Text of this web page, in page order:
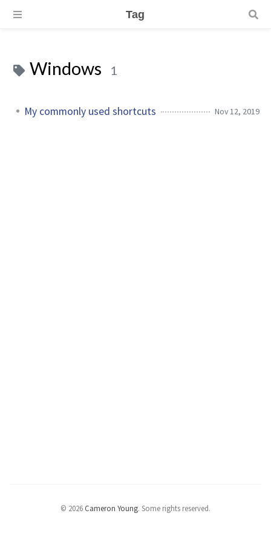
Tag
Windows 1
My commonly used shortcuts Nov 12, 2019
© 2026 Cameron Young. Some rights reserved.